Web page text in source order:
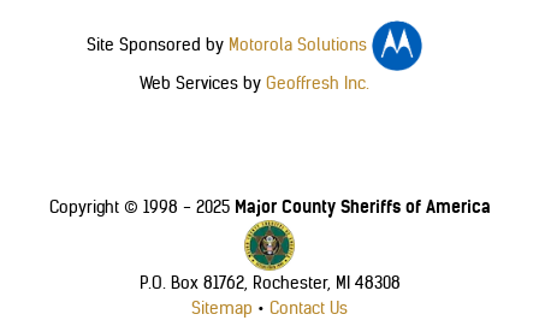
Site Sponsored by Motorola Solutions
Web Services by Geoffresh Inc.
Copyright © 1998 - 2025 Major County Sheriffs of America
P.O. Box 81762, Rochester, MI 48308
Sitemap • Contact Us